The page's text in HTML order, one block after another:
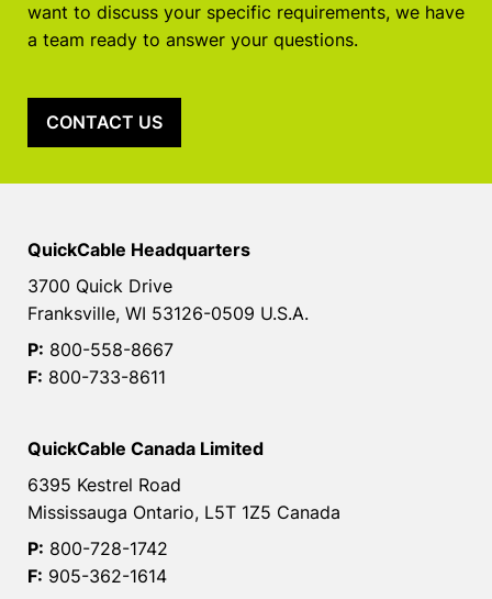
want to discuss your specific requirements, we have
a team ready to answer your questions.
CONTACT US
QuickCable Headquarters
3700 Quick Drive
Franksville, WI 53126-0509 U.S.A.
P: 800-558-8667
F: 800-733-8611
QuickCable Canada Limited
6395 Kestrel Road
Mississauga Ontario, L5T 1Z5 Canada
P: 800-728-1742
F: 905-362-1614